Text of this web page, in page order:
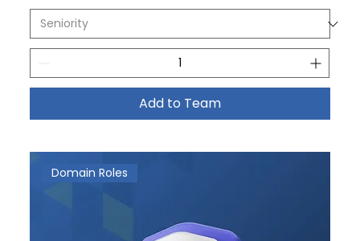
Add to Team
Domain Roles